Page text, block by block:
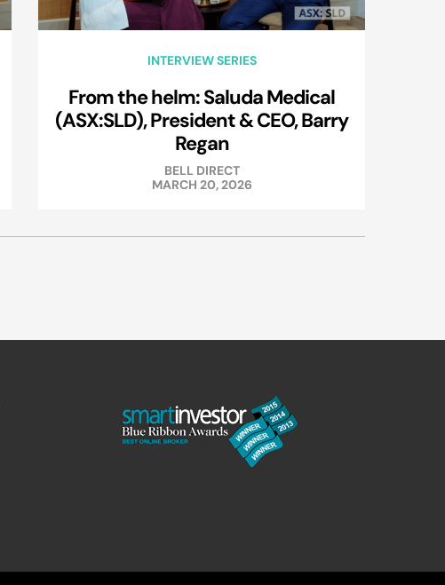
INTERVIEW SERIES
From the helm: Saluda Medical
(ASX:SLD), President & CEO, Barry
Regan
BELL DIRECT
MARCH 20, 2026